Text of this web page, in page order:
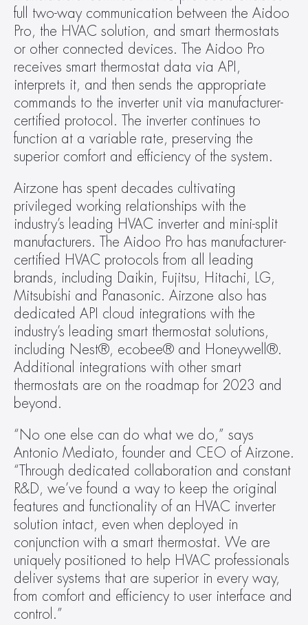
full two-way communication between the Aidoo
Pro, the HVAC solution, and smart thermostats
or other connected devices. The Aidoo Pro
receives smart thermostat data via API,
interprets it, and then sends the appropriate
commands to the inverter unit via manufacturer-
certified protocol. The inverter continues to
function at a variable rate, preserving the
superior comfort and efficiency of the system.
Airzone has spent decades cultivating
privileged working relationships with the
industry’s leading HVAC inverter and mini-split
manufacturers. The Aidoo Pro has manufacturer-
certified HVAC protocols from all leading
brands, including Daikin, Fujitsu, Hitachi, LG,
Mitsubishi and Panasonic. Airzone also has
dedicated API cloud integrations with the
industry’s leading smart thermostat solutions,
including Nest®, ecobee® and Honeywell®.
Additional integrations with other smart
thermostats are on the roadmap for 2023 and
beyond.
“No one else can do what we do,” says
Antonio Mediato, founder and CEO of Airzone.
“Through dedicated collaboration and constant
R&D, we’ve found a way to keep the original
features and functionality of an HVAC inverter
solution intact, even when deployed in
conjunction with a smart thermostat. We are
uniquely positioned to help HVAC professionals
deliver systems that are superior in every way,
from comfort and efficiency to user interface and
control.”